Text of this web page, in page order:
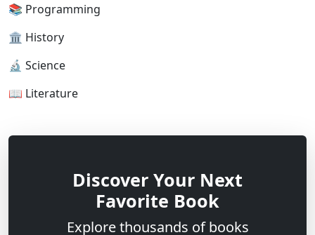
📚 Programming
🏛 History
🔬 Science
📖 Literature
Discover Your Next
Favorite Book
Explore thousands of books